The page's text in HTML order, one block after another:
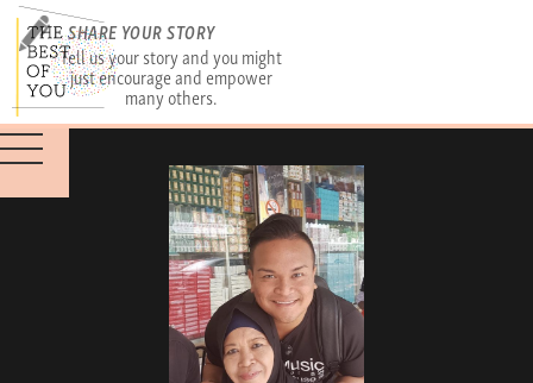
SHARE YOUR STORY
Tell us your story and you might
just encourage and empower
many others.